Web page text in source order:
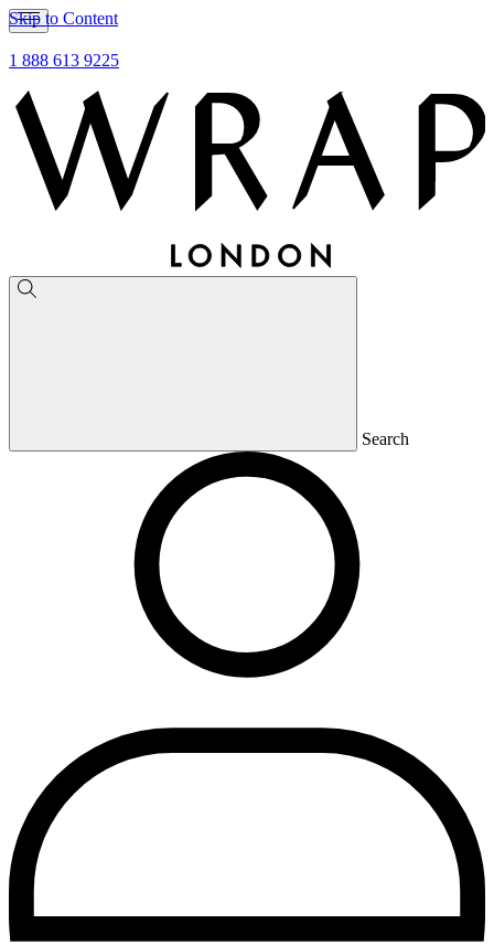
Skip to Content
1 888 613 9225
Search